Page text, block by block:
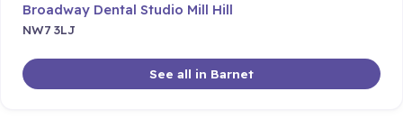
Broadway Dental Studio Mill Hill
NW7 3LJ
See all in Barnet